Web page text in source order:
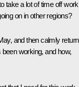
take a lot of time off
on in other regions?
and then calmly return
working, and how,